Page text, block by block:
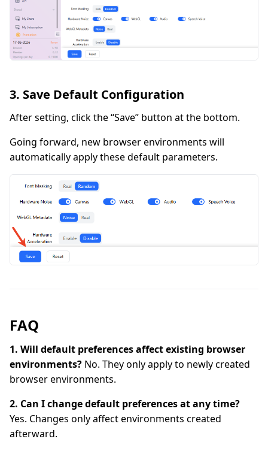
3. Save Default Configuration
After setting, click the “Save” button at the bottom.
Going forward, new browser environments will
automatically apply these default parameters.
FAQ
1. Will default preferences affect existing browser
environments? No. They only apply to newly created
browser environments.
2. Can I change default preferences at any time?
Yes. Changes only affect environments created
afterward.